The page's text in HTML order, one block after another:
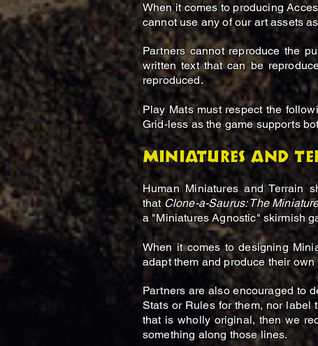
When it comes to producing
cannot use any of our art assets
Partners cannot reproduce the
written text that can be
reproduced.
Play Mats must respect the
Grid-less as the game supports
Miniatures and
Human Miniatures and Terrain
that Clone-a-Saurus: The
a "Miniatures Agnostic" skirmish
When it comes to designing
adapt them and produce their own
Partners are also encouraged to
Stats or Rules for them, nor label
that is wholly original, then we
something along those lines.